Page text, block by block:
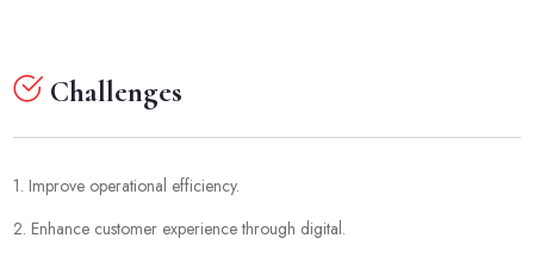
Challenges
1. Improve operational efficiency.
2. Enhance customer experience through digital.